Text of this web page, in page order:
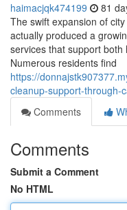
haimacjqk474199 81
The swift expansion of
actually produced a
services that support
Numerous residents find
https://
cleanup-support-through-
Comments
Comments
Submit a Comment
No HTML